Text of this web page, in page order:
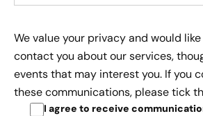
We value your privacy and would
contact you about our services,
events that may interest you. If you
these communications, please tick
I agree to receive